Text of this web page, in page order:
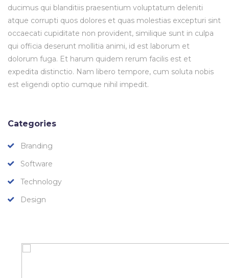
ducimus qui blanditiis praesentium voluptatum deleniti
atque corrupti quos dolores et quas molestias excepturi sint
occaecati cupiditate non provident, similique sunt in culpa
qui officia deserunt mollitia animi, id est laborum et
dolorum fuga. Et harum quidem rerum facilis est et
expedita distinctio. Nam libero tempore, cum soluta nobis
est eligendi optio cumque nihil impedit.
Categories
Branding
Software
Technology
Design